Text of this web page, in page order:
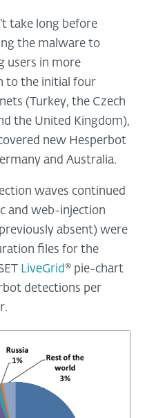
take long before
the malware to
users in more
to the initial four
(Turkey, the Czech
the United Kingdom),
new Hesperbot
and Australia.
waves continued
and web-injection
absent) were
files for the
LiveGrid® pie-chart
detections per